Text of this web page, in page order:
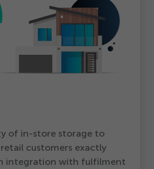
of in-store storage to
customers exactly
integration with fulfilment